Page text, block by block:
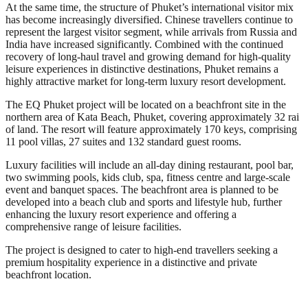
At the same time, the structure of Phuket’s international visitor mix
has become increasingly diversified. Chinese travellers continue to
represent the largest visitor segment, while arrivals from Russia and
India have increased significantly. Combined with the continued
recovery of long-haul travel and growing demand for high-quality
leisure experiences in distinctive destinations, Phuket remains a
highly attractive market for long-term luxury resort development.
The EQ Phuket project will be located on a beachfront site in the
northern area of Kata Beach, Phuket, covering approximately 32 rai
of land. The resort will feature approximately 170 keys, comprising
11 pool villas, 27 suites and 132 standard guest rooms.
Luxury facilities will include an all-day dining restaurant, pool bar,
two swimming pools, kids club, spa, fitness centre and large-scale
event and banquet spaces. The beachfront area is planned to be
developed into a beach club and sports and lifestyle hub, further
enhancing the luxury resort experience and offering a
comprehensive range of leisure facilities.
The project is designed to cater to high-end travellers seeking a
premium hospitality experience in a distinctive and private
beachfront location.